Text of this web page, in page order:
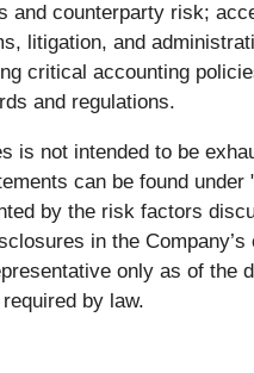
and counterparty risk;
litigation, and
critical accounting
and regulations.
not intended to be
can be found
by the risk factors
in the
only as of
by law.